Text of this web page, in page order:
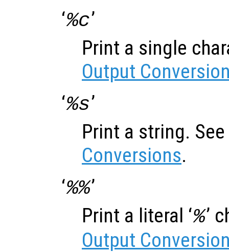
‘%c’
Print a single
Output
‘%s’
Print a string. See
Conversions.
‘%%’
Print a literal ‘%’
Output